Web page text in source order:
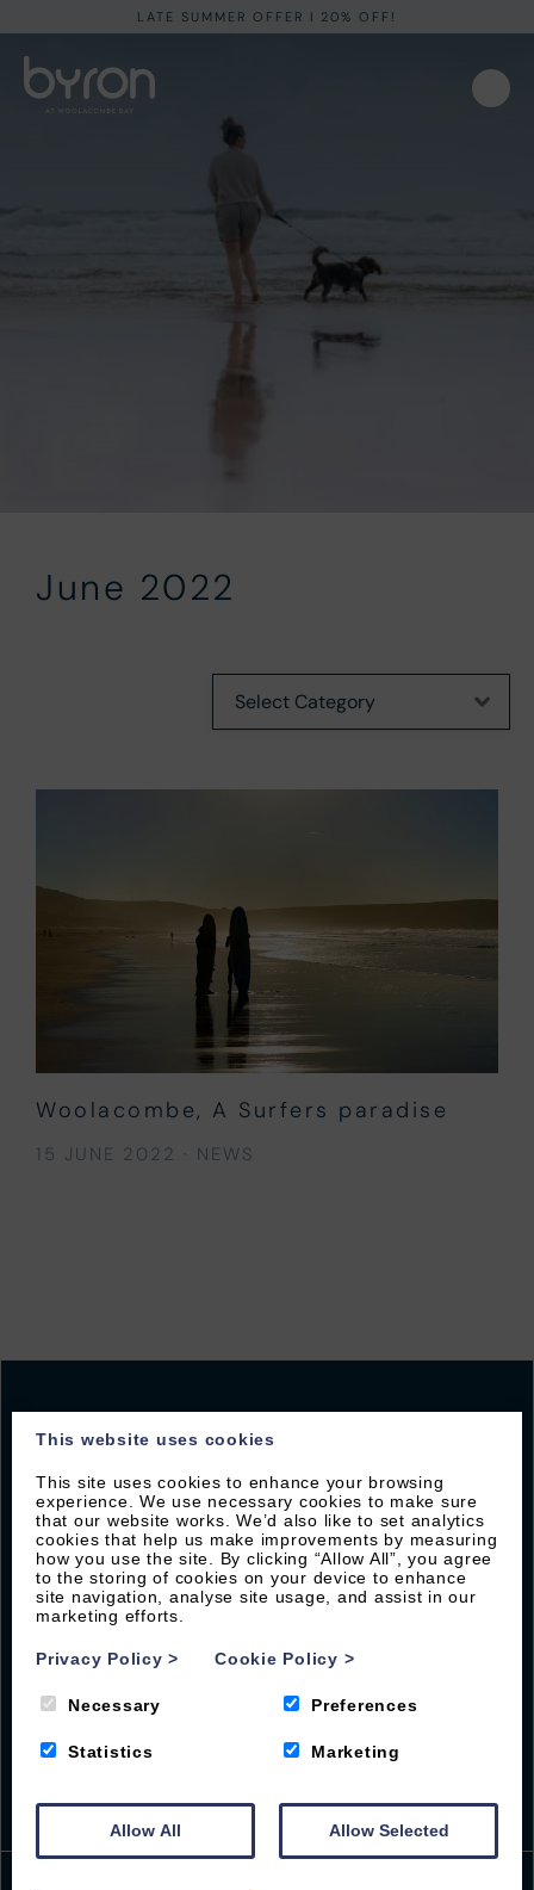
LATE SUMMER OFFER I 20% OFF!
June 2022
Woolacombe, A Surfers paradise
15 JUNE 2022 · NEWS
JOIN OUR MAILING LIST
Sign up with Byron to receive our latest offers and
local guides
This website uses cookies
This site uses cookies to enhance your browsing
experience. We use necessary cookies to make sure
that our website works. We’d also like to set analytics
cookies that help us make improvements by measuring
how you use the site. By clicking “Allow All”, you agree
to the storing of cookies on your device to enhance
site navigation, analyse site usage, and assist in our
marketing efforts.
Privacy Policy> Cookie Policy >
Necessary Preferences
Statistics Marketing
Allow All Allow Selected